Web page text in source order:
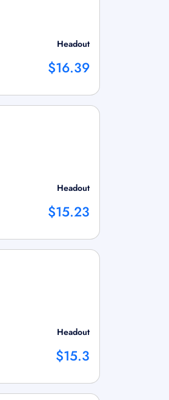
Headout
$16.39
Headout
$15.23
Headout
$15.3